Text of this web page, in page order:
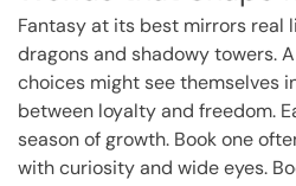
Fantasy at its best mirrors real
dragons and shadowy towers.
choices might see themselves
between loyalty and freedom.
season of growth. Book one
with curiosity and wide eyes.